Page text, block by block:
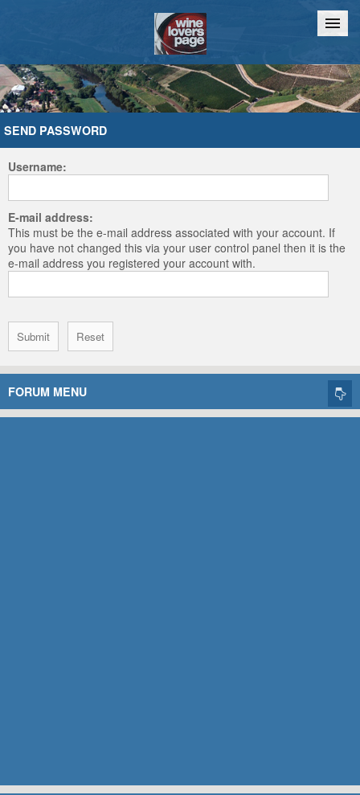
Home Chat
SEND PASSWORD
Username:
E-mail address:
This must be the e-mail address associated with your account. If
you have not changed this via your user control panel then it is the
e-mail address you registered your account with.
FORUM MENU